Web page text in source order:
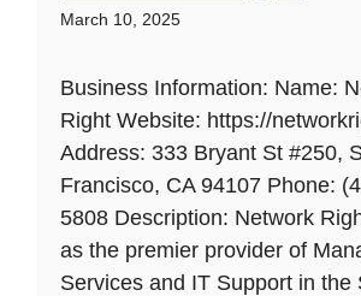
March 10, 2025
Business Information: Name:
Right Website: https://
Address: 333 Bryant St #250,
Francisco, CA 94107 Phone:
5808 Description: Network
as the premier provider of
Services and IT Support in the